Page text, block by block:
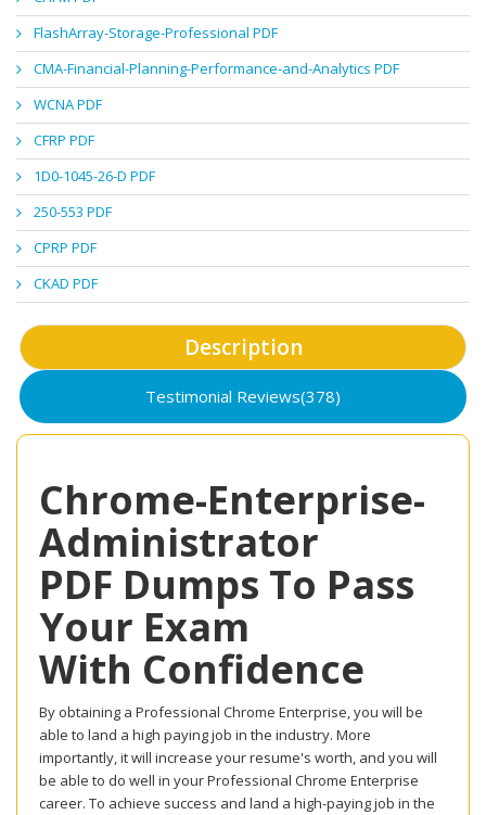
FlashArray-Storage-Professional PDF
CMA-Financial-Planning-Performance-and-Analytics PDF
WCNA PDF
CFRP PDF
1D0-1045-26-D PDF
250-553 PDF
CPRP PDF
CKAD PDF
Description
Testimonial Reviews(378)
Chrome-Enterprise-
Administrator
PDF Dumps To Pass
Your Exam
With Confidence
By obtaining a Professional Chrome Enterprise, you will be
able to land a high paying job in the industry. More
importantly, it will increase your resume's worth, and you will
be able to do well in your Professional Chrome Enterprise
career. To achieve success and land a high-paying job in the